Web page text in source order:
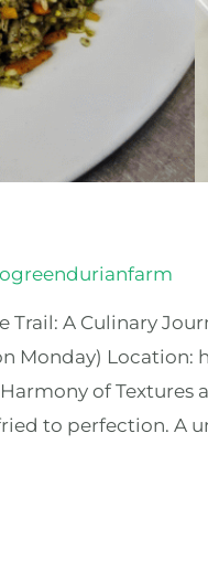
ogreendurianfarm
Trail: A Culinary
Monday)
of Textures
to perfection. A